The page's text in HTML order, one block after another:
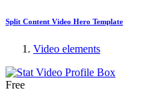
Split Content Video Hero Template
Video elements
Free